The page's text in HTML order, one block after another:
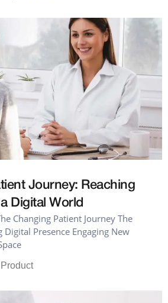
Journey: Reaching
Digital World
Changing Patient Journey The
Presence Engaging New
Product